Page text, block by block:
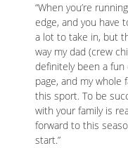
“When you’re
edge, and you have
a lot to take in, but
way my dad (crew
definitely been a fun
page, and my whole
this sport. To be
with your family is
forward to this
start.”